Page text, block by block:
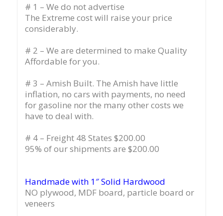
# 1 – We do not advertise
The Extreme cost will raise your price
considerably.
# 2 – We are determined to make Quality
Affordable for you.
# 3 – Amish Built. The Amish have little
inflation, no cars with payments, no need
for gasoline nor the many other costs we
have to deal with.
# 4 – Freight 48 States $200.00
95% of our shipments are $200.00
Handmade with 1″ Solid Hardwood
NO plywood, MDF board, particle board or
veneers